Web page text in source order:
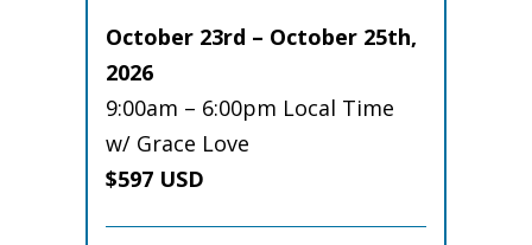
October 23rd – October 25th,
2026
9:00am – 6:00pm Local Time
w/ Grace Love
$597 USD